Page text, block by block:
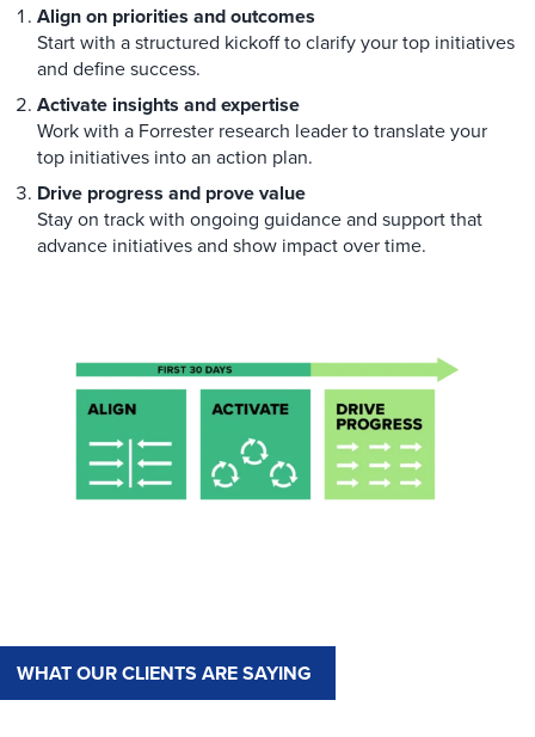
Align on priorities and outcomes
Start with a structured kickoff to clarify your top initiatives
and define success.
Activate insights and expertise
Work with a Forrester research leader to translate your
top initiatives into an action plan.
Drive progress and prove value
Stay on track with ongoing guidance and support that
advance initiatives and show impact over time.
WHAT OUR CLIENTS ARE SAYING